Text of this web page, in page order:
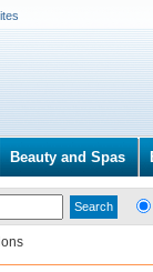
Beauty and Spas